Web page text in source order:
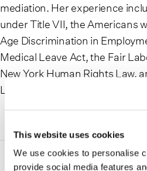
This website uses cookies
We use cookies to personalise
provide social media features
mediation. Her experience
under Title VII, the Americans
Age Discrimination in
Medical Leave Act, the Fair
New York Human Rights Law,
Law.